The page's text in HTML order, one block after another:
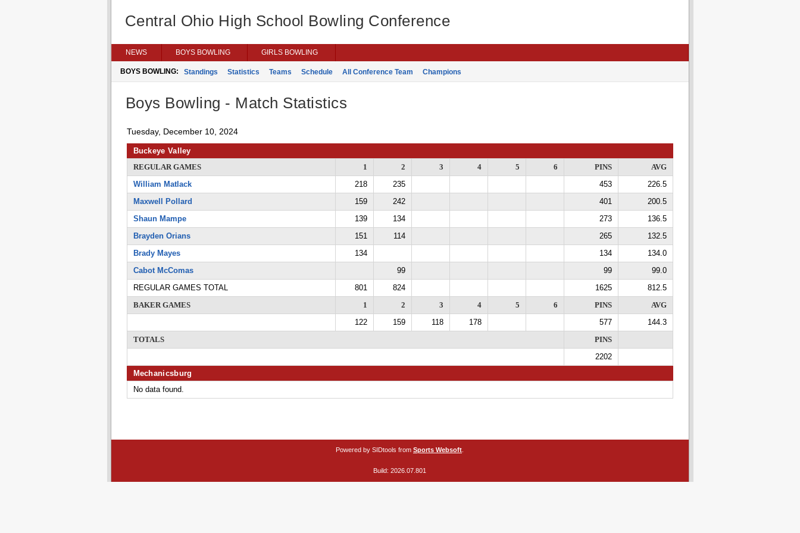
Central Ohio High School Bowling Conference
NEWS BOYS BOWLING GIRLS BOWLING
BOYS BOWLING: Standings Statistics Teams Schedule All Conference Team Champions
Boys Bowling - Match Statistics
Tuesday, December 10, 2024
Buckeye Valley
REGULAR GAMES
1 2 3 4 5 6 PINS
AVG
William Matlack
218 235 453
226.5
Maxwell Pollard
159 242 401
200.5
Shaun Mampe
139 134 273
136.5
Brayden Orians
151 114 265
132.5
Brady Mayes
134 134
134.0
Cabot McComas
99 99
99.0
REGULAR GAMES TOTAL
801 824 1625
812.5
BAKER GAMES
1 2 3 4 5 6 PINS
AVG
122
159 118 178 577
144.3
TOTALS
PINS
2202
Mechanicsburg
No data found.
Powered by SIDtools from Sports Websoft
Build: 2026.07.801